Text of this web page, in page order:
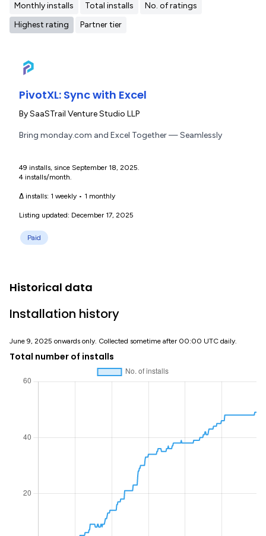
Monthly installs
Total installs
No. of ratings
Highest rating
Partner tier
PivotXL: Sync with Excel
BySaaSTrail Venture Studio LLP
Bring monday.com and Excel Together — Seamlessly
49 installs, since September 18, 2025.
4 installs/month.
Δ installs: 1 weekly • 1 monthly
Listing updated: December 17, 2025
Paid
Historical data
Installation history
June 9, 2025 onwards only. Collected sometime after 00:00 UTC daily.
Total number of installs